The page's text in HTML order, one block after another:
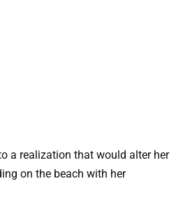
a realization that would alter her
on the beach with her